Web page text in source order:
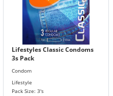
Lifestyles Classic Condoms
3s Pack
Condom
Lifestyle
Pack Size: 3's